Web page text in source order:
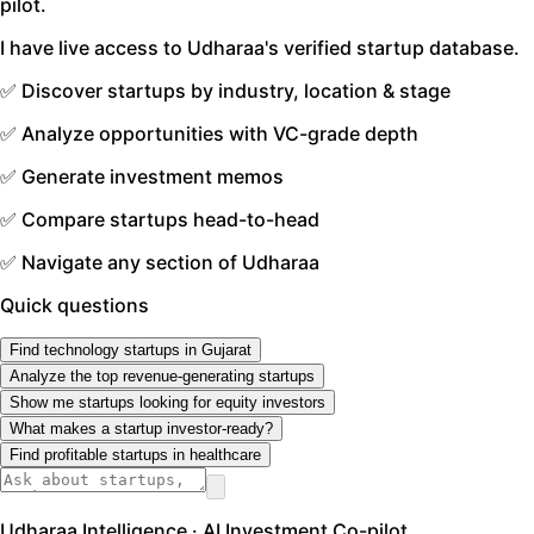
pilot.
I have live access to Udharaa's verified startup database.
✅ Discover startups by industry, location & stage
✅ Analyze opportunities with VC-grade depth
✅ Generate investment memos
✅ Compare startups head-to-head
✅ Navigate any section of Udharaa
Quick questions
Find technology startups in Gujarat
Analyze the top revenue-generating startups
Show me startups looking for equity investors
What makes a startup investor-ready?
Find profitable startups in healthcare